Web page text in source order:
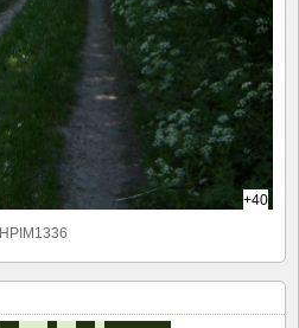
+40
HPIM1336